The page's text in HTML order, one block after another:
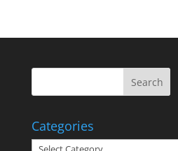
Categories
Categories